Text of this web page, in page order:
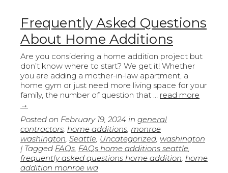
Frequently Asked Questions
About Home Additions
Are you considering a home addition project but
don’t know where to start? We get it! Whether
you are adding a mother-in-law apartment, a
home gym or just need more living space for your
family, the number of question that … read more
→
Posted on February 19, 2024 in general
contractors, home additions, monroe
washington, Seattle, Uncategorized, washington
| Tagged FAQs, FAQs home additions seattle,
frequently asked questions home addition, home
addition monroe wa